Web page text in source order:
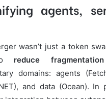
agents,
wasn’t just a token
reduce fragmentation
domains: agents
and data (Ocean). In